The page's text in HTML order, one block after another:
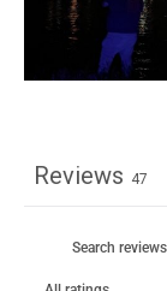
Reviews 47